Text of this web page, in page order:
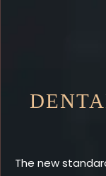
The new